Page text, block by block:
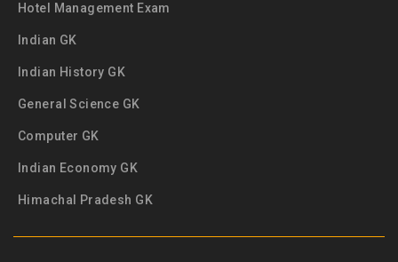
Hotel Management Exam
Indian GK
Indian History GK
General Science GK
Computer GK
Indian Economy GK
Himachal Pradesh GK